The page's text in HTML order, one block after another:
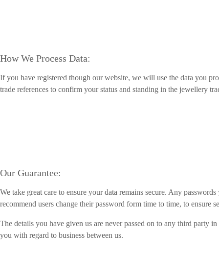
How We Process Data:
If you have registered though our website, we will use the data you
trade references to confirm your status and standing in the jewellery
Our Guarantee:
We take great care to ensure your data remains secure. Any
recommend users change their password form time to time, to ensure
The details you have given us are never passed on to any third party
you with regard to business between us.